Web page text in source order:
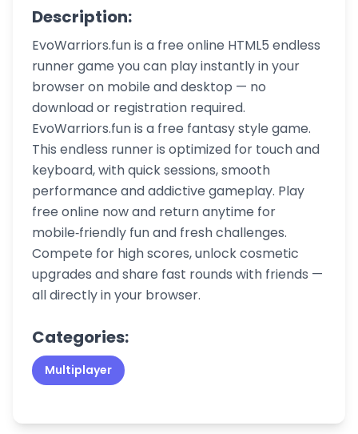
Description:
EvoWarriors.fun is a free online HTML5 endless
runner game you can play instantly in your
browser on mobile and desktop — no
download or registration required.
EvoWarriors.fun is a free fantasy style game.
This endless runner is optimized for touch and
keyboard, with quick sessions, smooth
performance and addictive gameplay. Play
free online now and return anytime for
mobile‑friendly fun and fresh challenges.
Compete for high scores, unlock cosmetic
upgrades and share fast rounds with friends —
all directly in your browser.
Categories:
Multiplayer